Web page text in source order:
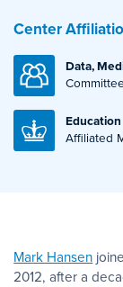
Center
Data,
Committee
Education
Affiliated
Mark Hansen
2012, after a